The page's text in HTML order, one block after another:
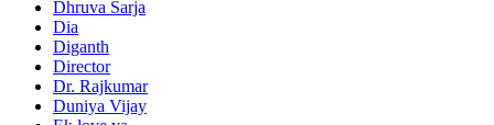
Dhruva Sarja
Dia
Diganth
Director
Dr. Rajkumar
Duniya Vijay